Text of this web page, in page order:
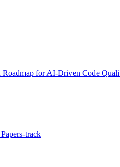
for AI-Driven Code
track